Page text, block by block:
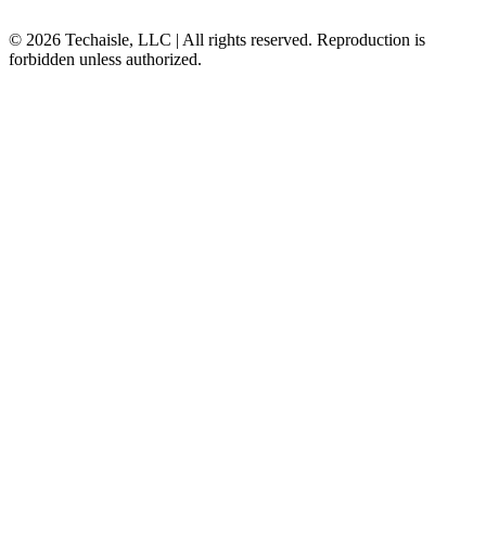
© 2026 Techaisle, LLC | All rights reserved. Reproduction is
forbidden unless authorized.